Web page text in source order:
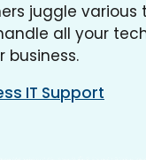
juggle
all your
business.
IT Support